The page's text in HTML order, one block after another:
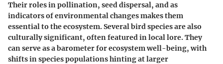
Their roles in pollination, seed dispersal, and as
indicators of environmental changes makes them
essential to the ecosystem. Several bird species are also
culturally significant, often featured in local lore. They
can serve as abarometerfor ecosystem well-being, with
shifts in species populations hinting at larger